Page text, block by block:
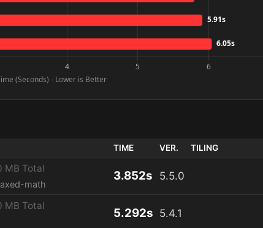
TIME VER. TILING
MB Total
math
3.852s 5.5.0
MB Total
5.292s 5.4.1